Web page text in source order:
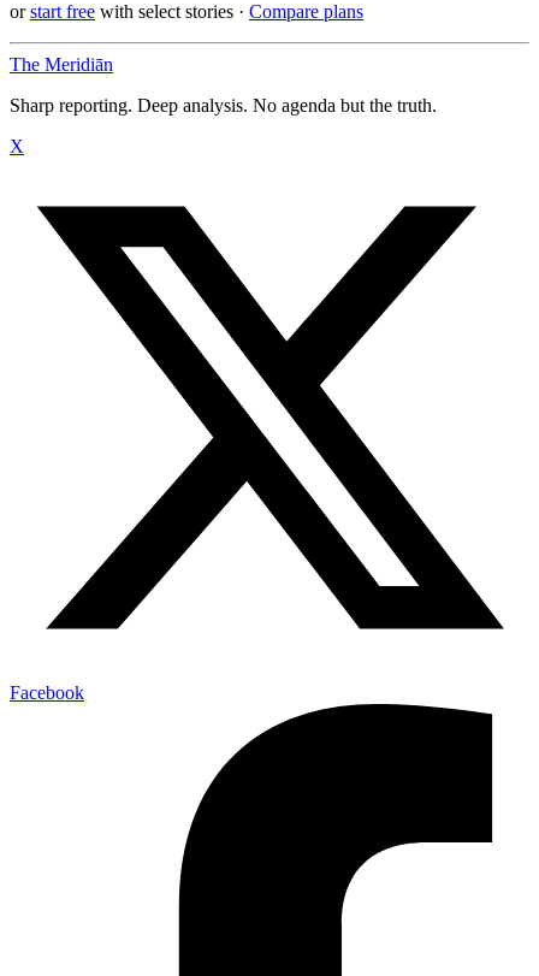
orstart free with select stories · Compare plans
The Meridiān
Sharp reporting. Deep analysis. No agenda but the truth.
X
Facebook